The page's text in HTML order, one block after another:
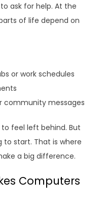
ask for help. At the
of life depend on
or work schedules
community messages
feel left behind. But
to start. That is where
a big difference.
Computers